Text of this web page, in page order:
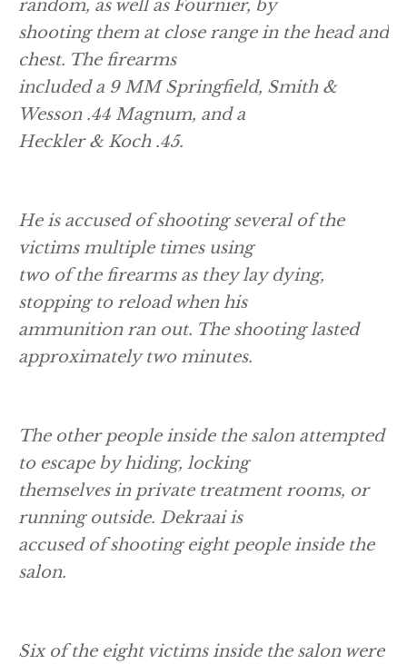
random, as well as Fournier, by
shooting them at close range in the head and
chest. The firearms
included a 9 MM Springfield, Smith &
Wesson .44 Magnum, and a
Heckler & Koch .45.
He is accused of shooting several of the
victims multiple times using
two of the firearms as they lay dying,
stopping to reload when his
ammunition ran out. The shooting lasted
approximately two minutes.
The other people inside the salon attempted
to escape by hiding, locking
themselves in private treatment rooms, or
running outside. Dekraai is
accused of shooting eight people inside the
salon.
Six of the eight victims inside the salon were